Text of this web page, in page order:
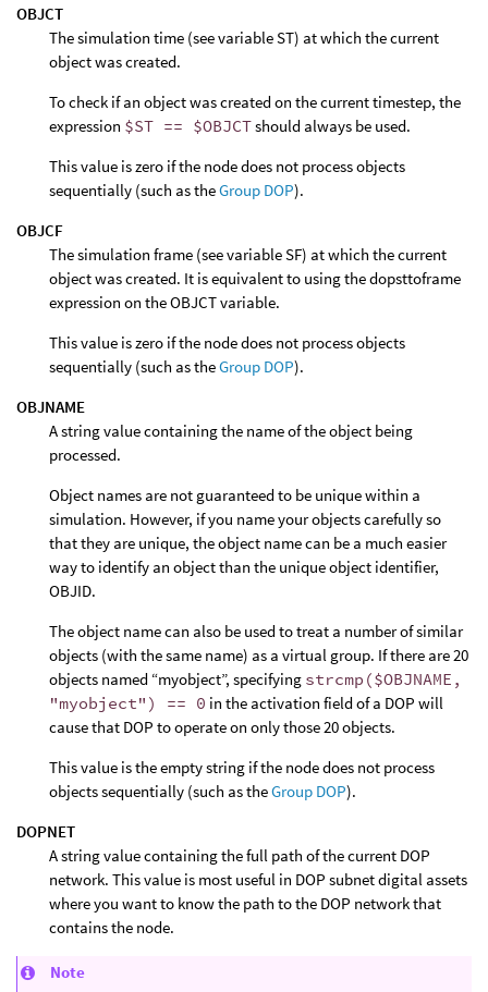
OBJCT
The simulation time (see variable ST) at which the current
object was created.
To check if an object was created on the current timestep, the
expression $ST == $OBJCTshould always be used.
This value is zero if the node does not process objects
sequentially (such as theGroup DOP).
OBJCF
The simulation frame (see variable SF) at which the current
object was created. It is equivalent to using the dopsttoframe
expression on the OBJCT variable.
This value is zero if the node does not process objects
sequentially (such as theGroup DOP).
OBJNAME
A string value containing the name of the object being
processed.
Object names are not guaranteed to be unique within a
simulation. However, if you name your objects carefully so
that they are unique, the object name can be a much easier
way to identify an object than the unique object identifier,
OBJID.
The object name can also be used to treat a number of similar
objects (with the same name) as a virtual group. If there are 20
objects named “myobject”, specifying strcmp($OBJNAME,
"myobject") == 0 in the activation field of a DOP will
cause that DOP to operate on only those 20 objects.
This value is the empty string if the node does not process
objects sequentially (such as theGroup DOP).
DOPNET
A string value containing the full path of the current DOP
network. This value is most useful in DOP subnet digital assets
where you want to know the path to the DOP network that
contains the node.
Note